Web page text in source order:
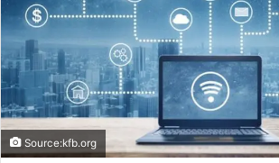
Source:kfb.org